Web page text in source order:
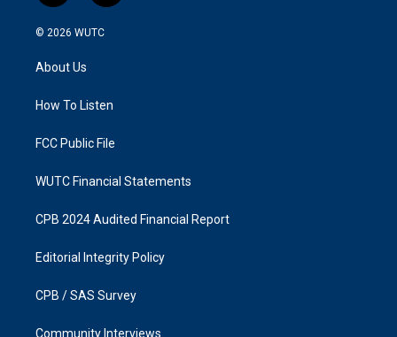
n
s
a
g
a
a
k
© 2026 WUTC
About Us
How To Listen
FCC Public File
WUTC Financial Statements
CPB 2024 Audited Financial Report
Editorial Integrity Policy
CPB / SAS Survey
Community Interviews